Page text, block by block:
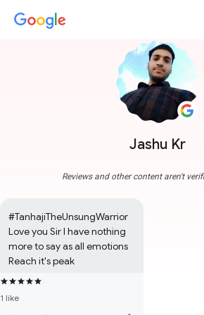
Jashu Kr
Reviews and other content aren't
#TanhajiTheUnsungWarrior
Love you Sir I have nothing
more to say as all emotions
Reach it's peak
1 like